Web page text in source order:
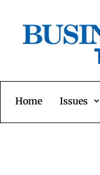
Home Issues